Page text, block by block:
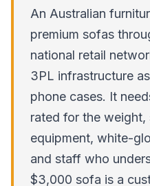
An Australian
premium sofas
national retail
3PL infrastructure
phone cases. It
rated for the weight,
equipment, white-
and staff who
$3,000 sofa is a